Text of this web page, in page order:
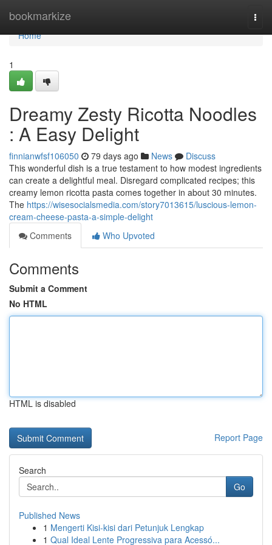
bookmarkize
Home
Home
1
Dreamy Zesty Ricotta Noodles
: A Easy Delight
finnianwfsf106050 79 days ago News
Discuss
This wonderful dish is a true testament to how modest ingredients
can create a delightful meal. Disregard complicated recipes; this
creamy lemon ricotta pasta comes together in about 30 minutes.
The https://wisesocialsmedia.com/story7013615/luscious-lemon-
cream-cheese-pasta-a-simple-delight
Comments
Who Upvoted
Comments
Submit a Comment
No HTML
HTML is disabled
Report Page
Search
Go
Published News
1 Mengerti Kisi-kisi dari Petunjuk Lengkap
1 Qual Ideal Lente Progressiva para Acessó...